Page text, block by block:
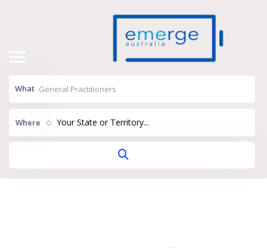
What
Where Your State or Territory...